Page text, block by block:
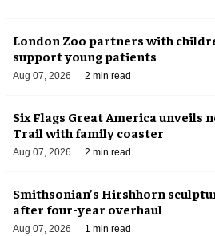
London Zoo partners with
support young patients
Aug 07, 2026 2 min read
Six Flags Great America unveils
Trail with family coaster
Aug 07, 2026 2 min read
Smithsonian’s Hirshhorn
after four-year overhaul
Aug 07, 2026 1 min read